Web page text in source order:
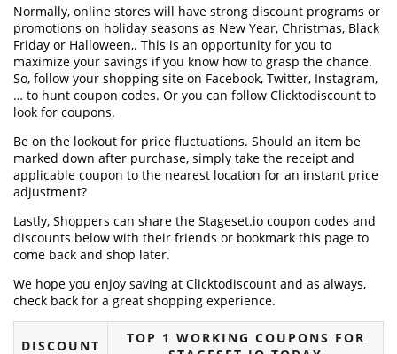
Normally, online stores will have strong discount programs or
promotions on holiday seasons as New Year, Christmas, Black
Friday or Halloween,. This is an opportunity for you to
maximize your savings if you know how to grasp the chance.
So, follow your shopping site on Facebook, Twitter, Instagram,
… to hunt coupon codes. Or you can follow Clicktodiscount to
look for coupons.
Be on the lookout for price fluctuations. Should an item be
marked down after purchase, simply take the receipt and
applicable coupon to the nearest location for an instant price
adjustment?
Lastly, Shoppers can share the Stageset.io coupon codes and
discounts below with their friends or bookmark this page to
come back and shop later.
We hope you enjoy saving at Clicktodiscount and as always,
check back for a great shopping experience.
DISCOUNT
TOP 1 WORKING COUPONS FOR